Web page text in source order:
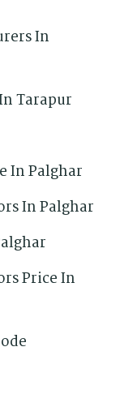
In
Tarapur
In Palghar
In Palghar
Price In